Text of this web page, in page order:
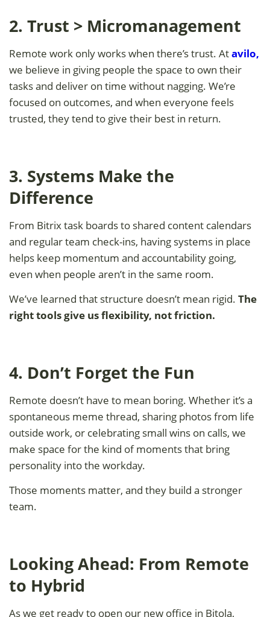
2. Trust > Micromanagement
Remote work only works when there’s trust. Atavilo,
we believe in giving people the space to own their
tasks and deliver on time without nagging. We’re
focused on outcomes, and when everyone feels
trusted, they tend to give their best in return.
3. Systems Make the
Difference
From Bitrix task boards to shared content calendars
and regular team check-ins, having systems in place
helps keep momentum and accountability going,
even when people aren’t in the same room.
We’ve learned that structure doesn’t mean rigid. The
right tools give us flexibility, not friction.
4. Don’t Forget the Fun
Remote doesn’t have to mean boring. Whether it’s a
spontaneous meme thread, sharing photos from life
outside work, or celebrating small wins on calls, we
make space for the kind of moments that bring
personality into the workday.
Those moments matter, and they build a stronger
team.
Looking Ahead: From Remote
to Hybrid
As we get ready to open our new office in Bitola,